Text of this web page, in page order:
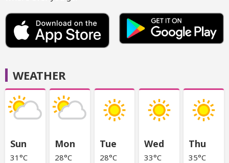
WEATHER
Sun
31°C
Mon
28°C
Tue
28°C
Wed
33°C
Thu
35°C